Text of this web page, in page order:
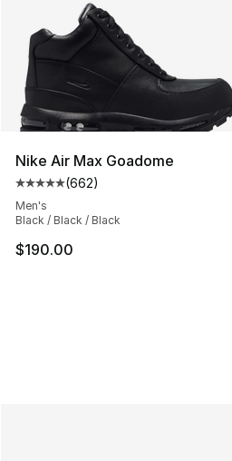
Nike Air Max Goadome
Average customer rating - [5
(662)
Men's
Black / Black / Black
$190.00